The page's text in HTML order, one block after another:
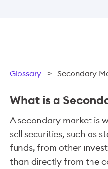
Glossary > Secondary
What is a
A secondary market is
sell securities, such as
funds, from other
than directly from the